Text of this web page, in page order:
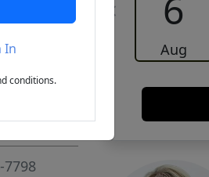
Aug
7798
In
conditions.